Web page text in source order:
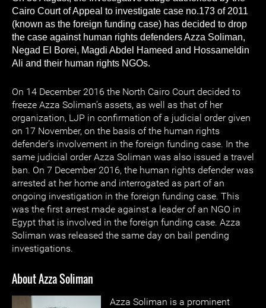
Cairo Court of Appeal to investigate case no.173 of 2011
(known as the foreign funding case) has decided to drop
the case against human rights defenders Azza Soliman,
Negad El Borei, Magdi Abdel Hameed and Hossameldin
Ali and their human rights NGOs.
On 14 December 2016 the North Cairo Court decided to
freeze Azza Soliman’s assets, as well as that of her
organization, LJP in confirmation of a judicial order given
on 17 November, on the basis of the human rights
defender’s involvement in the foreign funding case. In the
same judicial order Azza Soliman was also issued a travel
ban. On 7 December 2016, the human rights defender was
arrested at her home and interrogated as part of an
ongoing investigation in the foreign funding case. This
was the first arrest made against a leader of an NGO in
Egypt that is involved in the foreign funding case. Azza
Soliman was released the same day on bail pending
investigations.
About Azza Soliman
Azza Soliman is a prominent